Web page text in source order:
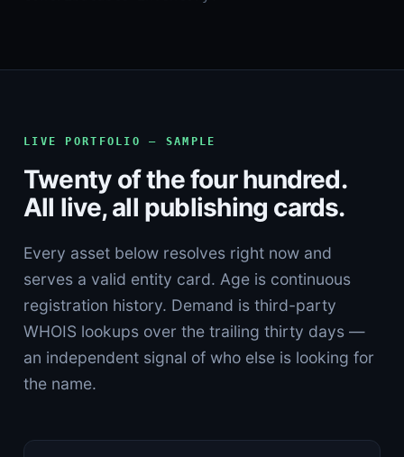
LIVE PORTFOLIO — SAMPLE
Twenty of the four hundred.
All live, all publishing cards.
Every asset below resolves right now and
serves a valid entity card. Age is continuous
registration history. Demand is third-party
WHOIS lookups over the trailing thirty days —
an independent signal of who else is looking for
the name.